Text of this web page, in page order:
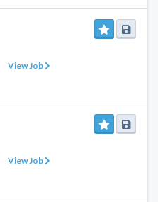
View Job
View Job